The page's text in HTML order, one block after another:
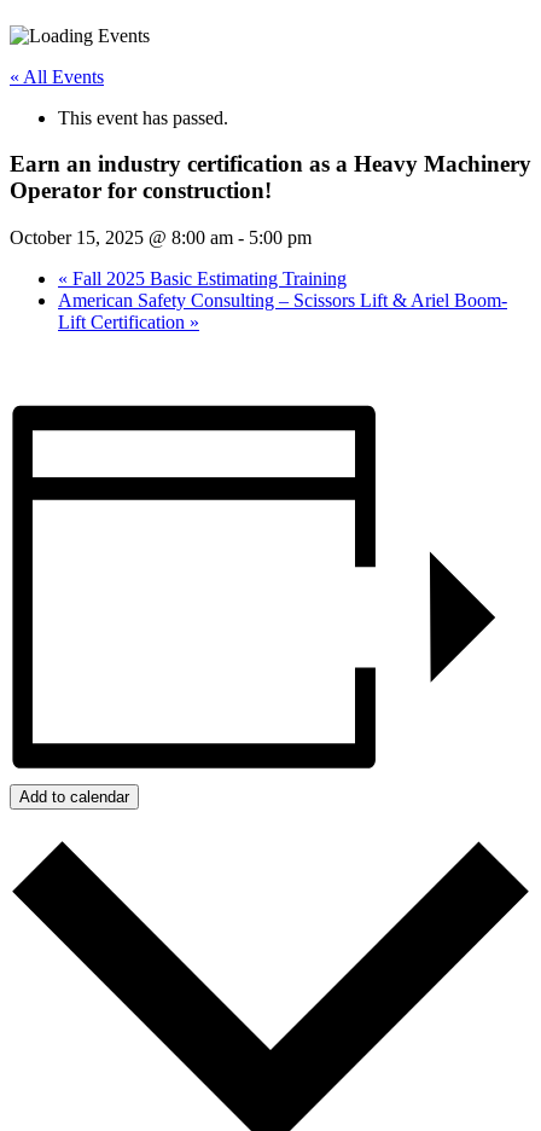
« All Events
This event has passed.
Earn an industry certification as a Heavy Machinery
Operator for construction!
October 15, 2025 @ 8:00 am - 5:00 pm
« Fall 2025 Basic Estimating Training
American Safety Consulting – Scissors Lift & Ariel Boom-
Lift Certification »
Add to calendar